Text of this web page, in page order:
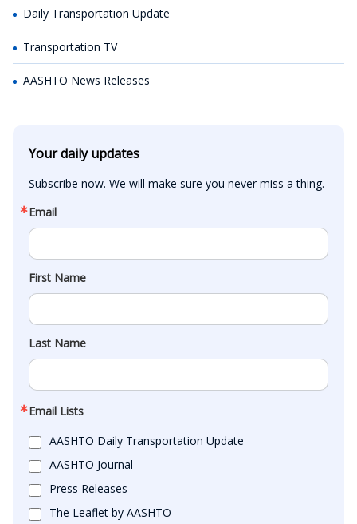
Daily Transportation Update
Transportation TV
AASHTO News Releases
Your daily updates
Subscribe now. We will make sure you never miss a thing.
Email
First Name
Last Name
Email Lists
AASHTO Daily Transportation Update
AASHTO Journal
Press Releases
The Leaflet by AASHTO